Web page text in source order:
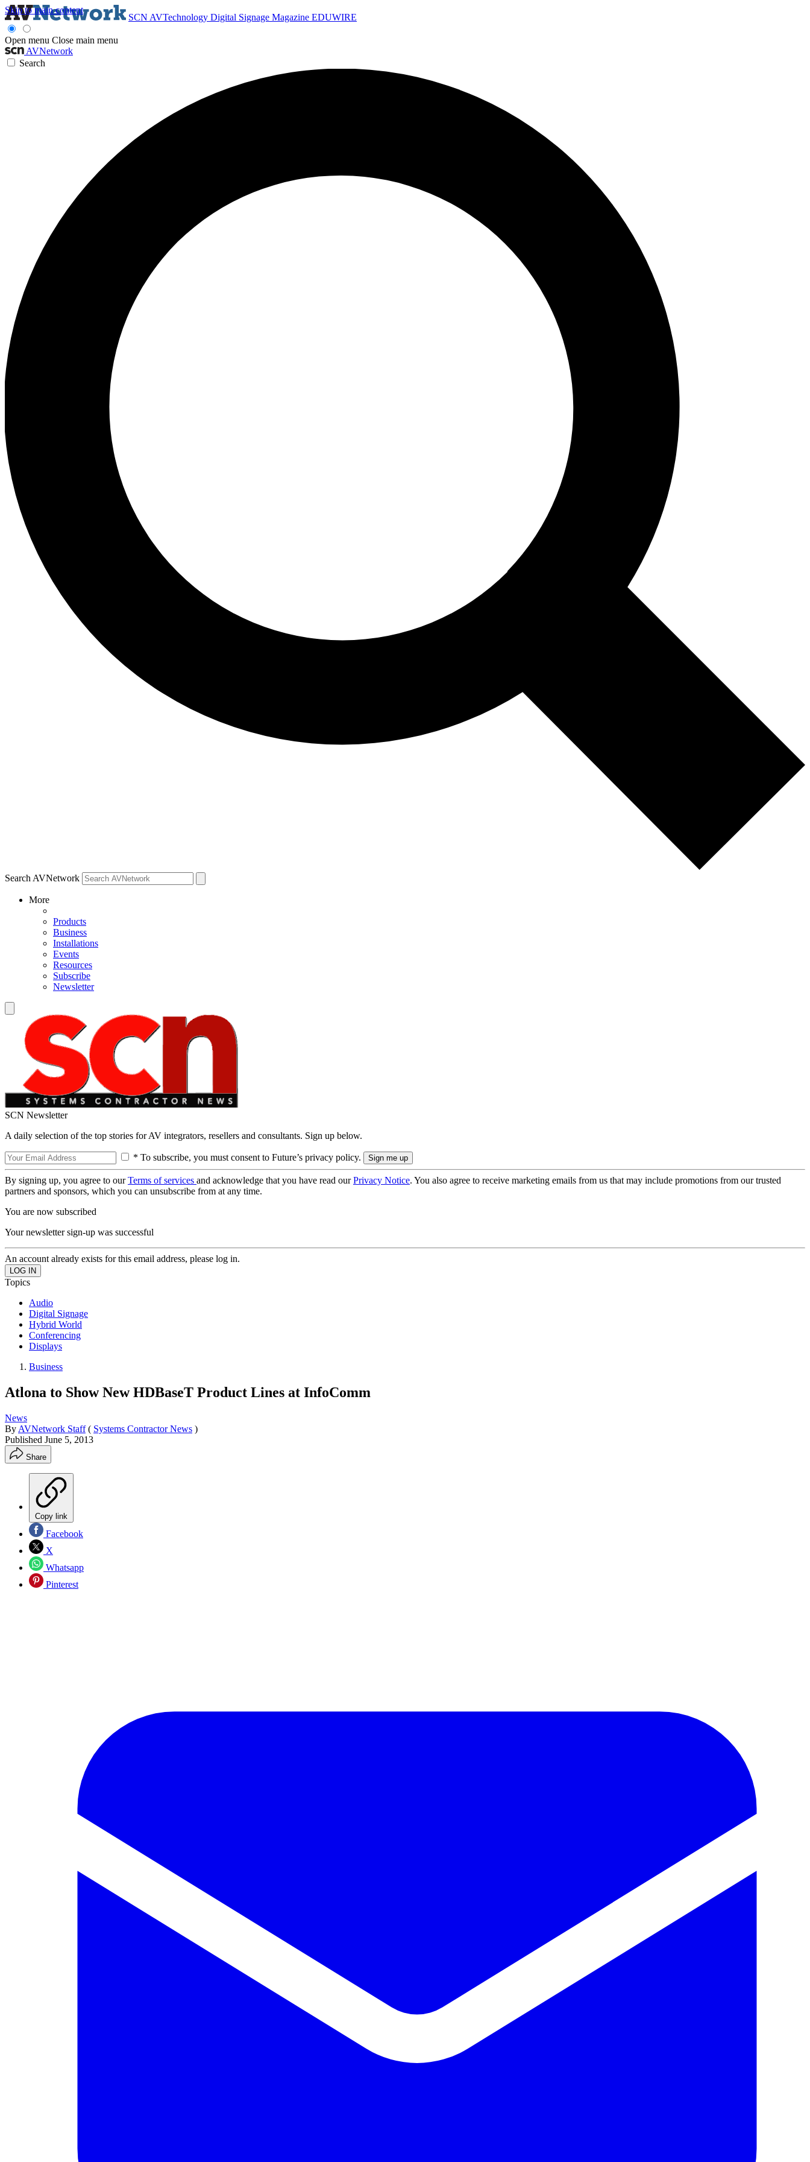
Skip to main content
SCN AVTechnology Digital Signage Magazine EDUWIRE
Open menu Close main menu
AVNetwork
Search
Search AVNetwork
More
Products
Business
Installations
Events
Resources
Subscribe
Newsletter
SCN Newsletter
A daily selection of the top stories for AV integrators, resellers and consultants. Sign up below.
* To subscribe, you must consent to Future’s privacy policy.
By signing up, you agree to ourTerms of services and acknowledge that you have read ourPrivacy Notice. You also agree to receive marketing emails from us that may include promotions from our trusted
partners and sponsors, which you can unsubscribe from at any time.
You are now subscribed
Your newsletter sign-up was successful
An account already exists for this email address, please log in.
Topics
Audio
Digital Signage
Hybrid World
Conferencing
Displays
Business
Atlona to Show New HDBaseT Product Lines at InfoComm
News
By AVNetwork Staff ( Systems Contractor News )
Published June 5, 2013
Share
Copy link
Facebook
X
Whatsapp
Pinterest